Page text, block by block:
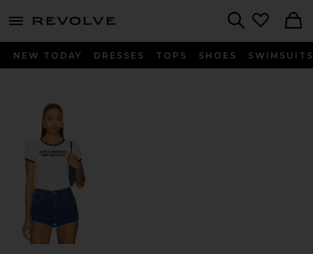
menu - shows more content
NEW TODAY DRESSES TOPS SHOES SWIMSUITS